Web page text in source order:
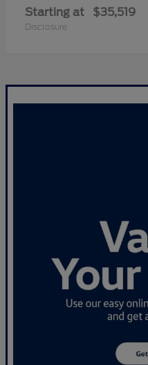
Starting at $35,519
Disclosure